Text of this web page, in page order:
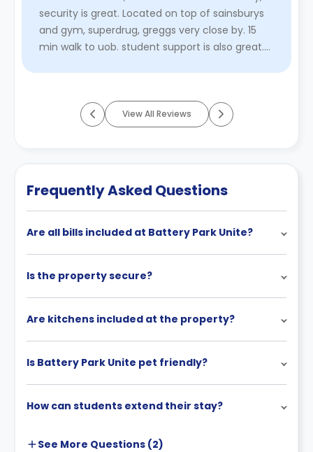
security is great. Located on top of sainsburys
and gym, superdrug, greggs very close by. 15
min walk to uob. student support is also great.
View All Reviews
Frequently Asked Questions
Are all bills included at Battery Park Unite?
Is the property secure?
Are kitchens included at the property?
Is Battery Park Unite pet friendly?
How can students extend their stay?
See More Questions (2)